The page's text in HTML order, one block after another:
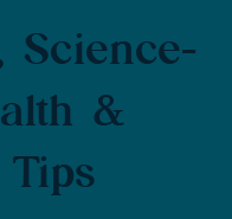
Science-
&